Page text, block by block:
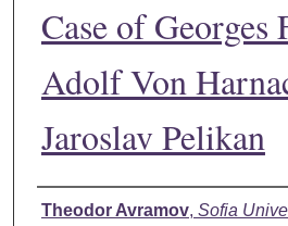
Case of Georges
Adolf Von
Jaroslav Pelikan
Authors
Theodor Avramov, Sofia